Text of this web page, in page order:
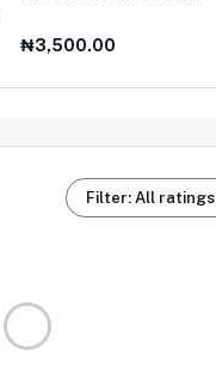
₦3,500.00
Filter: All ratings